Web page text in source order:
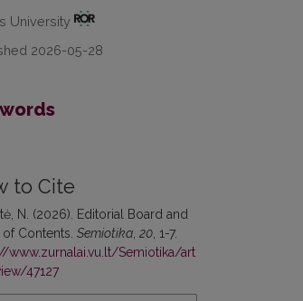
University
2026-05-28
to Cite
N. (2026). Editorial Board and
Contents. Semiotika 20 , 1-7.
www.zurnalai.vu.lt/Semiotika/art
47127